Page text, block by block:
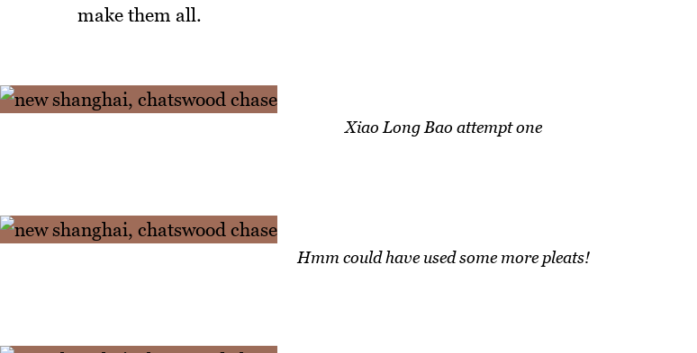
make them all.
Xiao Long Bao attempt one
Hmm could have used some more pleats!